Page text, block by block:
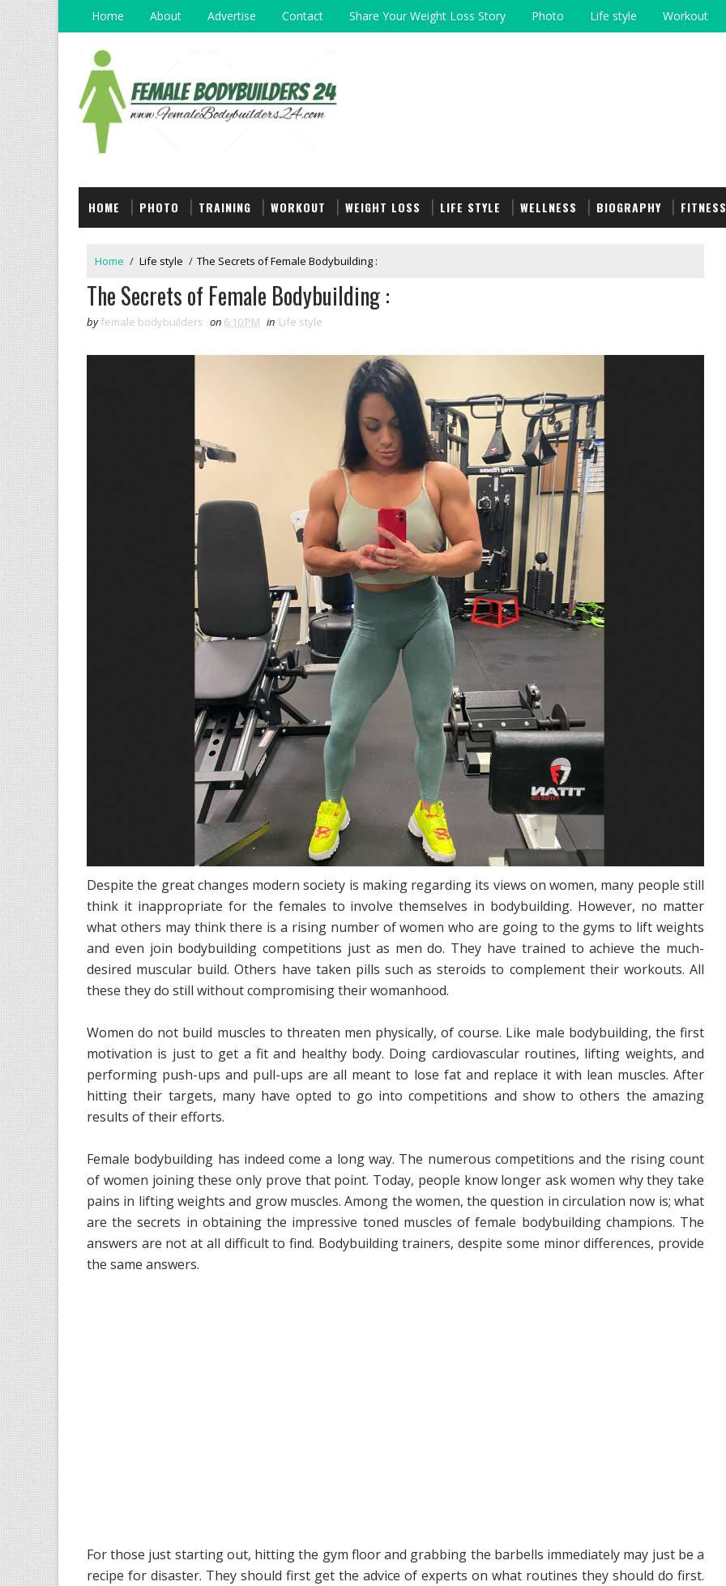
Home About Advertise Contact Share Your Weight Loss Story Photo Life style Workout
HOME PHOTO TRAINING WORKOUT WEIGHT LOSS LIFE STYLE WELLNESS BIOGRAPHY FITNESS
Home / Life style / The Secrets of Female Bodybuilding :
The Secrets of Female Bodybuilding :
by female bodybuilders on 6:10 PM in Life style
Despite the great changes modern society is making regarding its views on women, many people still
think it inappropriate for the females to involve themselves in bodybuilding. However, no matter
what others may think there is a rising number of women who are going to the gyms to lift weights
and even join bodybuilding competitions just as men do. They have trained to achieve the much-
desired muscular build. Others have taken pills such as steroids to complement their workouts. All
these they do still without compromising their womanhood.
Women do not build muscles to threaten men physically, of course. Like male bodybuilding, the first
motivation is just to get a fit and healthy body. Doing cardiovascular routines, lifting weights, and
performing push-ups and pull-ups are all meant to lose fat and replace it with lean muscles. After
hitting their targets, many have opted to go into competitions and show to others the amazing
results of their efforts.
Female bodybuilding has indeed come a long way. The numerous competitions and the rising count
of women joining these only prove that point. Today, people know longer ask women why they take
pains in lifting weights and grow muscles. Among the women, the question in circulation now is; what
are the secrets in obtaining the impressive toned muscles of female bodybuilding champions. The
answers are not at all difficult to find. Bodybuilding trainers, despite some minor differences, provide
the same answers.
For those just starting out, hitting the gym floor and grabbing the barbells immediately may just be a
recipe for disaster. They should first get the advice of experts on what routines they should do first.